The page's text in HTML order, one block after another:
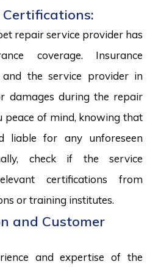
repair service provider has
coverage. Insurance
the service provider in
damages during the repair
peace of mind, knowing that
liable for any unforeseen
check if the service
certifications from
or training institutes.
and Customer
and expertise of the